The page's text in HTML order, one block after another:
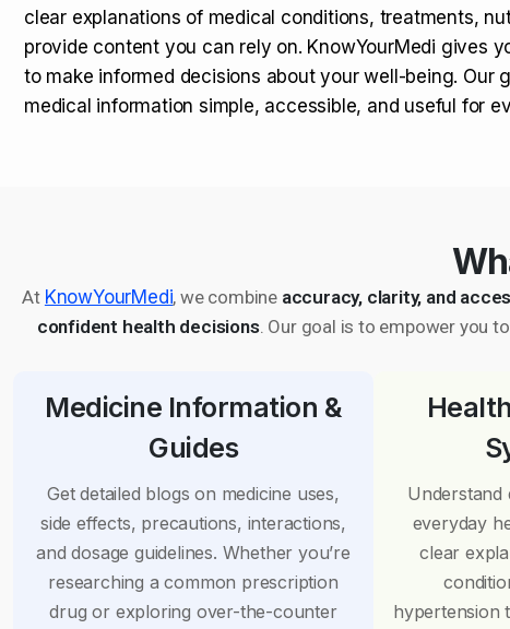
clear explanations of medical conditions, treatments,
provide content you can rely on. KnowYourMedi gives
to make informed decisions about your well-being. Our
medical information simple, accessible, and useful for
At KnowYourMedi, we combine accuracy, clarity, and
confident health decisions. Our goal is to empower you
Medicine Information &
Guides
Get detailed blogs on medicine uses,
side effects, precautions, interactions,
and dosage guidelines. Whether you’re
researching a common prescription
drug or exploring over-the-counter
Understand
everyday
clear
hypertension